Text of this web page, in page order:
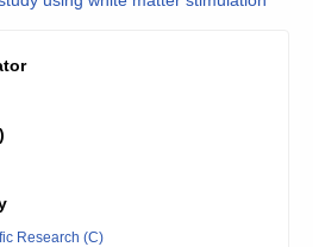
Research (C)